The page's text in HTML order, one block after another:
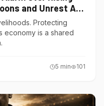
and Unrest Are
Protecting
economy is a shared
5 min 101